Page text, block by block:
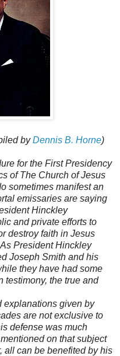
byDennis B. Horne)
for the First Presidency
of The Church of Jesus
sometimes manifest an
emissaries are saying
Hinckley
and private efforts to
destroy faith in Jesus
President Hinckley
Joseph Smith and his
they have had some
testimony, the true and
explanations given by
are not exclusive to
defense was much
on that subject
all can be benefited by his